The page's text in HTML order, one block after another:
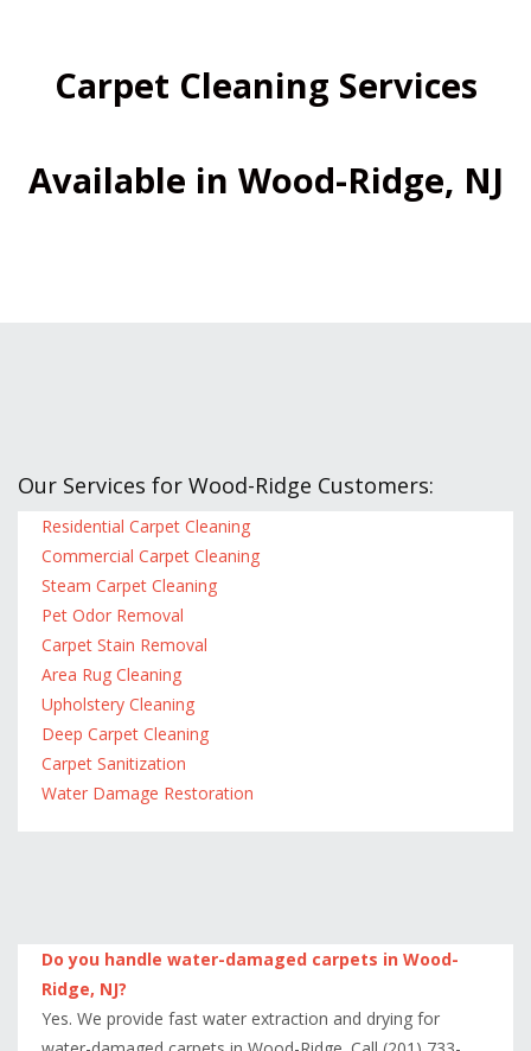
Carpet Cleaning Services
Available in Wood-Ridge, NJ
Our Services for Wood-Ridge Customers:
Residential Carpet Cleaning
Commercial Carpet Cleaning
Steam Carpet Cleaning
Pet Odor Removal
Carpet Stain Removal
Area Rug Cleaning
Upholstery Cleaning
Deep Carpet Cleaning
Carpet Sanitization
Water Damage Restoration
Do you handle water-damaged carpets in Wood-
Ridge, NJ?
Yes. We provide fast water extraction and drying for